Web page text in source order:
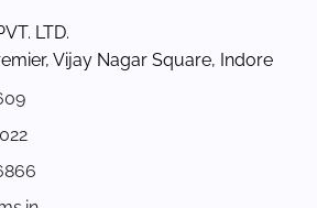
LTD.
Vijay Nagar Square, Indore